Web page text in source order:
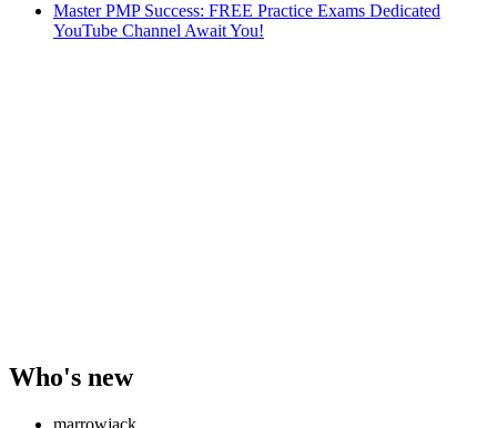
Master PMP Success: FREE Practice Exams Dedicated
YouTube Channel Await You!
Who's new